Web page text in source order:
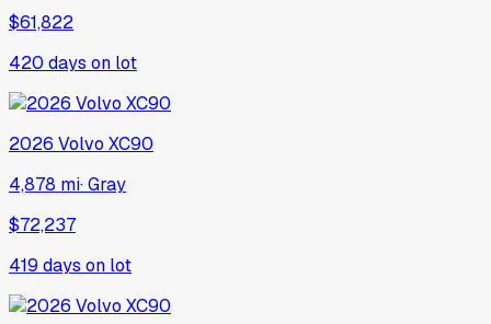
$61,822
420 days on lot
2026 Volvo XC90
4,878 mi·Gray
$72,237
419 days on lot